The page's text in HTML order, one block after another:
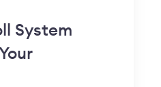
System